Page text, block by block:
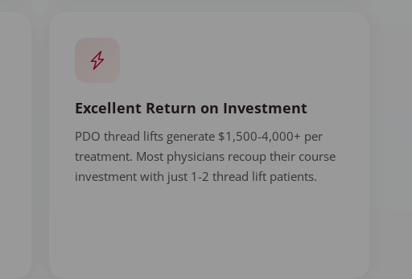
Excellent Return on Investment
PDO thread lifts generate $1,500-4,000+ per
treatment. Most physicians recoup their course
investment with just 1-2 thread lift patients.